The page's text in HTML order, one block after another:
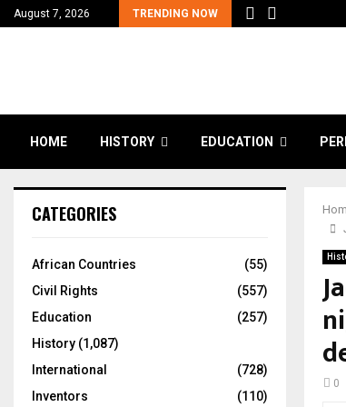
August 7, 2026 TRENDING NOW
HOME HISTORY EDUCATION
0
CATEGORIES
African Countries
(55)
Civil Rights
(557)
Education
(257)
History (1,087)
International
(728)
Inventors
(110)